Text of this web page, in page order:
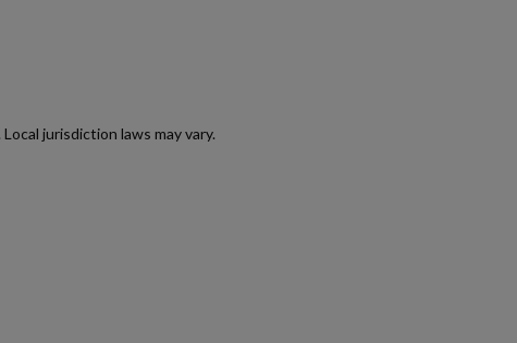
jurisdiction laws may vary.